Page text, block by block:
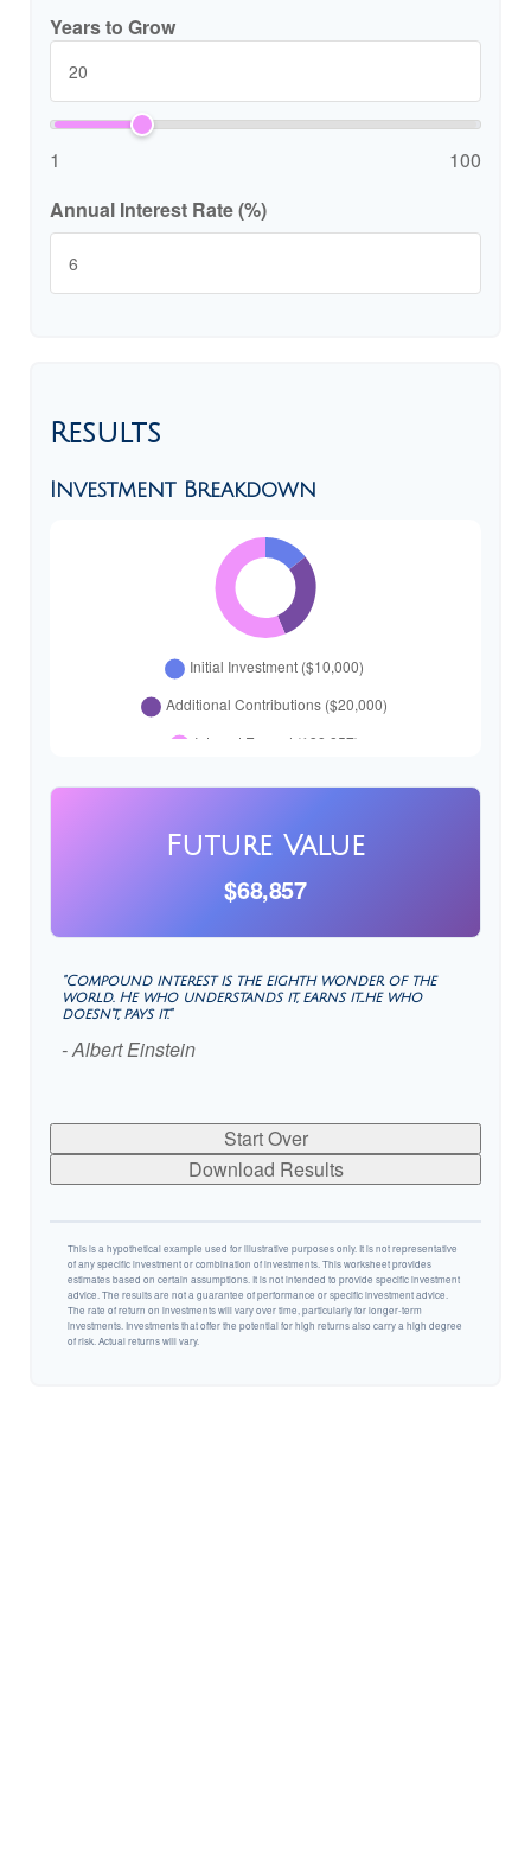
Years to Grow
1
100
Annual Interest Rate (%)
Results
Investment Breakdown
Future Value
$68,857
"Compound interest is the eighth wonder of the
world. He who understands it, earns it…he who
doesn't, pays it."
- Albert Einstein
Start Over
Download Results
This is a hypothetical example used for illustrative purposes only. It is not representative
of any specific investment or combination of investments. This worksheet provides
estimates based on certain assumptions. It is not intended to provide specific investment
advice. The results are not a guarantee of performance or specific investment advice.
The rate of return on investments will vary over time, particularly for longer-term
investments. Investments that offer the potential for high returns also carry a high degree
of risk. Actual returns will vary.